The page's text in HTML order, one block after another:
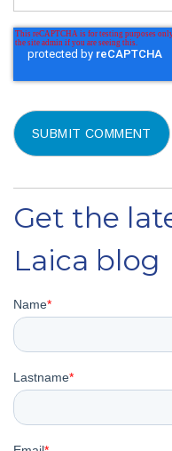
Get the
Laica blog